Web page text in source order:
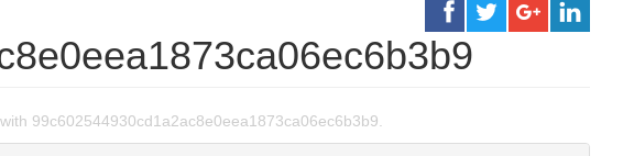
99c602544930cd1a2ac8e0eea1873ca06ec6b3b9.